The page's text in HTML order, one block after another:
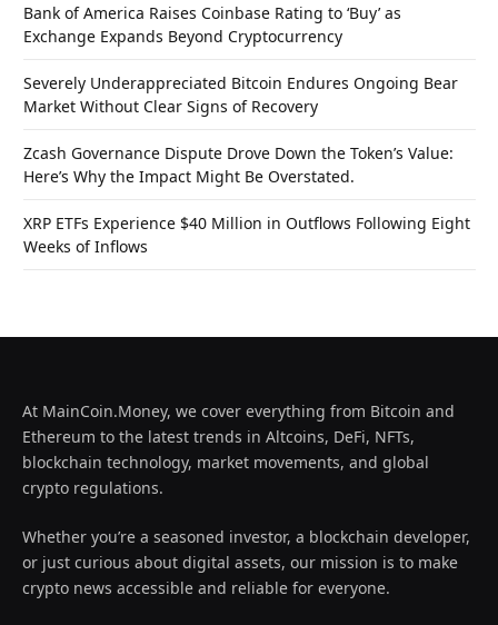
Bank of America Raises Coinbase Rating to ‘Buy’ as
Exchange Expands Beyond Cryptocurrency
Severely Underappreciated Bitcoin Endures Ongoing Bear
Market Without Clear Signs of Recovery
Zcash Governance Dispute Drove Down the Token’s Value:
Here’s Why the Impact Might Be Overstated.
XRP ETFs Experience $40 Million in Outflows Following Eight
Weeks of Inflows
At MainCoin.Money, we cover everything from Bitcoin and
Ethereum to the latest trends in Altcoins, DeFi, NFTs,
blockchain technology, market movements, and global
crypto regulations.
Whether you’re a seasoned investor, a blockchain developer,
or just curious about digital assets, our mission is to make
crypto news accessible and reliable for everyone.